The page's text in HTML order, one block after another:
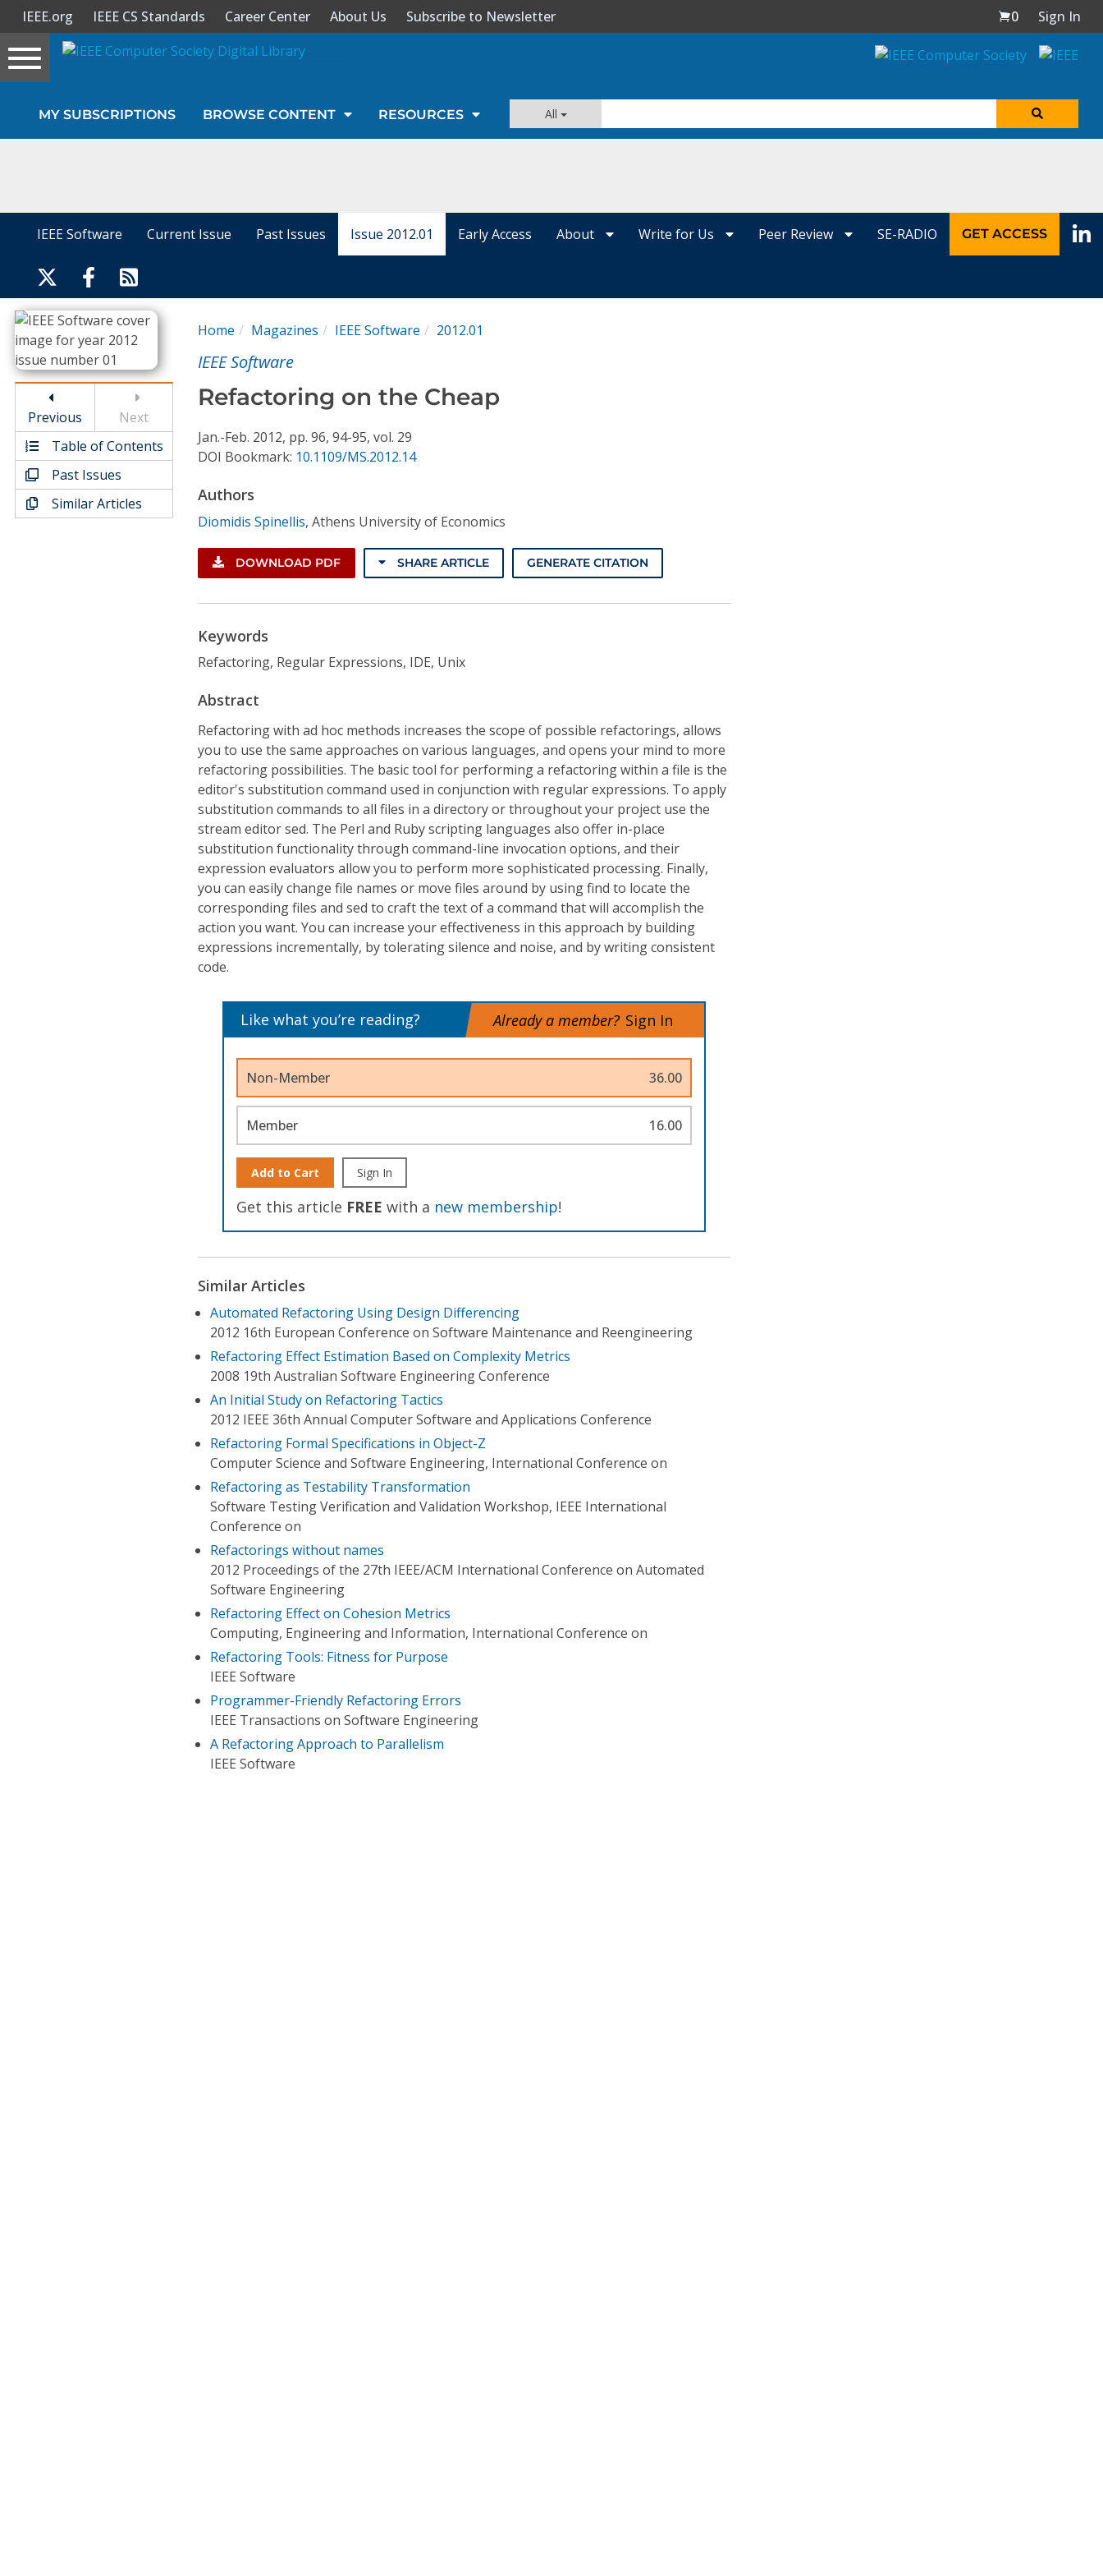
Sign In
Journals
Video Library
Conference Proceedings
Individual CSDL Subscriptions
Institutional CSDL
Subscriptions
IEEE.org IEEE CS Standards Career Center About Us Subscribe to Newsletter 0
Sign In
Toggle
navigation
MY SUBSCRIPTIONS BROWSE CONTENT RESOURCES All
IEEE Software Current Issue Past Issues Issue 2012.01 Early Access About Write for Us Peer Review SE-RADIO GET ACCESS
Previous
Next
Table of Contents
Past Issues
Similar Articles
Home Magazines IEEE Software 2012.01
IEEE Software
Refactoring on the Cheap
Jan.-Feb. 2012, pp. 96, 94-95, vol. 29
DOI Bookmark: 10.1109/MS.2012.14
Authors
Diomidis Spinellis, Athens University of Economics
DOWNLOAD PDF SHARE ARTICLE GENERATE CITATION
Keywords
Refactoring, Regular Expressions, IDE, Unix
Abstract
Refactoring with ad hoc methods increases the scope of possible refactorings, allows
you to use the same approaches on various languages, and opens your mind to more
refactoring possibilities. The basic tool for performing a refactoring within a file is the
editor's substitution command used in conjunction with regular expressions. To apply
substitution commands to all files in a directory or throughout your project use the
stream editor sed. The Perl and Ruby scripting languages also offer in-place
substitution functionality through command-line invocation options, and their
expression evaluators allow you to perform more sophisticated processing. Finally,
you can easily change file names or move files around by using find to locate the
corresponding files and sed to craft the text of a command that will accomplish the
action you want. You can increase your effectiveness in this approach by building
expressions incrementally, by tolerating silence and noise, and by writing consistent
code.
Like what you’re reading? Already a member? Sign In
Non-Member 36.00
Member 16.00
Add to Cart Sign In
Get this article FREE with a new membership!
Similar Articles
Automated Refactoring Using Design Differencing
2012 16th European Conference on Software Maintenance and Reengineering
Refactoring Effect Estimation Based on Complexity Metrics
2008 19th Australian Software Engineering Conference
An Initial Study on Refactoring Tactics
2012 IEEE 36th Annual Computer Software and Applications Conference
Refactoring Formal Specifications in Object-Z
Computer Science and Software Engineering, International Conference on
Refactoring as Testability Transformation
Software Testing Verification and Validation Workshop, IEEE International
Conference on
Refactorings without names
2012 Proceedings of the 27th IEEE/ACM International Conference on Automated
Software Engineering
Refactoring Effect on Cohesion Metrics
Computing, Engineering and Information, International Conference on
Refactoring Tools: Fitness for Purpose
IEEE Software
Programmer-Friendly Refactoring Errors
IEEE Transactions on Software Engineering
A Refactoring Approach to Parallelism
IEEE Software